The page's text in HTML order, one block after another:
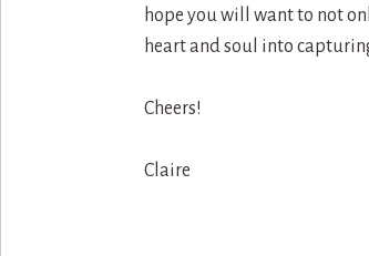
hope you will want to not
heart and soul into
Cheers!
Claire